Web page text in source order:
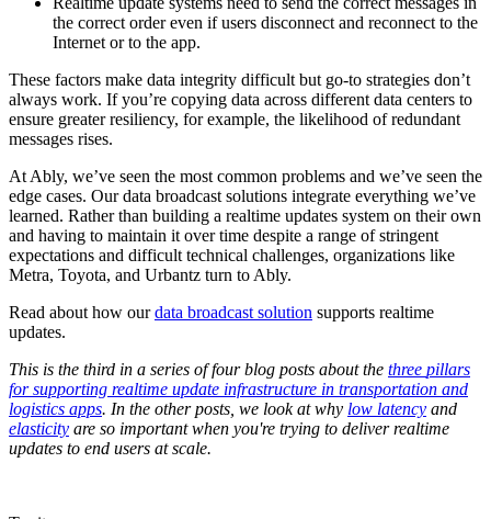
the correct order even if users disconnect and reconnect to the
Internet or to the app.
These factors make data integrity difficult but go-to strategies don’t
always work. If you’re copying data across different data centers to
ensure greater resiliency, for example, the likelihood of redundant
messages rises.
At Ably, we’ve seen the most common problems and we’ve seen the
edge cases. Our data broadcast solutions integrate everything we’ve
learned. Rather than building a realtime updates system on their own
and having to maintain it over time despite a range of stringent
expectations and difficult technical challenges, organizations like
Metra, Toyota, and Urbantz turn to Ably.
Read about how ourdata broadcast solution supports realtime
updates.
This is the third in a series of four blog posts about the three pillars
for supporting realtime update infrastructure in transportation and
logistics apps. In the other posts, we look at why low latency and
elasticity are so important when you're trying to deliver realtime
updates to end users at scale.